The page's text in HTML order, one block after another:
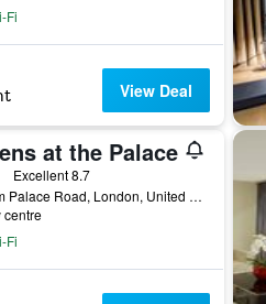
Fi
View Deal
at the Palace
Excellent 8.7
39 Buckingham Palace Road, London, United Kingdom
centre
Fi